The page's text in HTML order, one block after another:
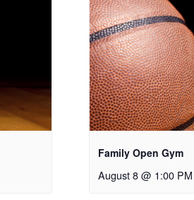
Family Open Gym
August 8 @ 1:00 PM